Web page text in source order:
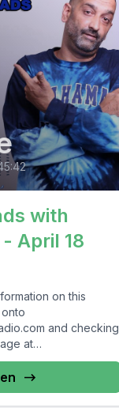
with
April 18
on this
and checking
at
GuardianRadio969 !